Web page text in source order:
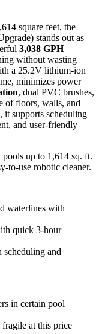
square feet, the
stands out as
3,038 GPH
without wasting
a 25.2V lithium-ion
minimizes power
, dual PVC brushes,
of floors, walls, and
it supports scheduling
and user-friendly
up to 1,614 sq. ft.
to-use robotic cleaner.
waterlines with
quick 3-hour
and
in certain pool
at this price